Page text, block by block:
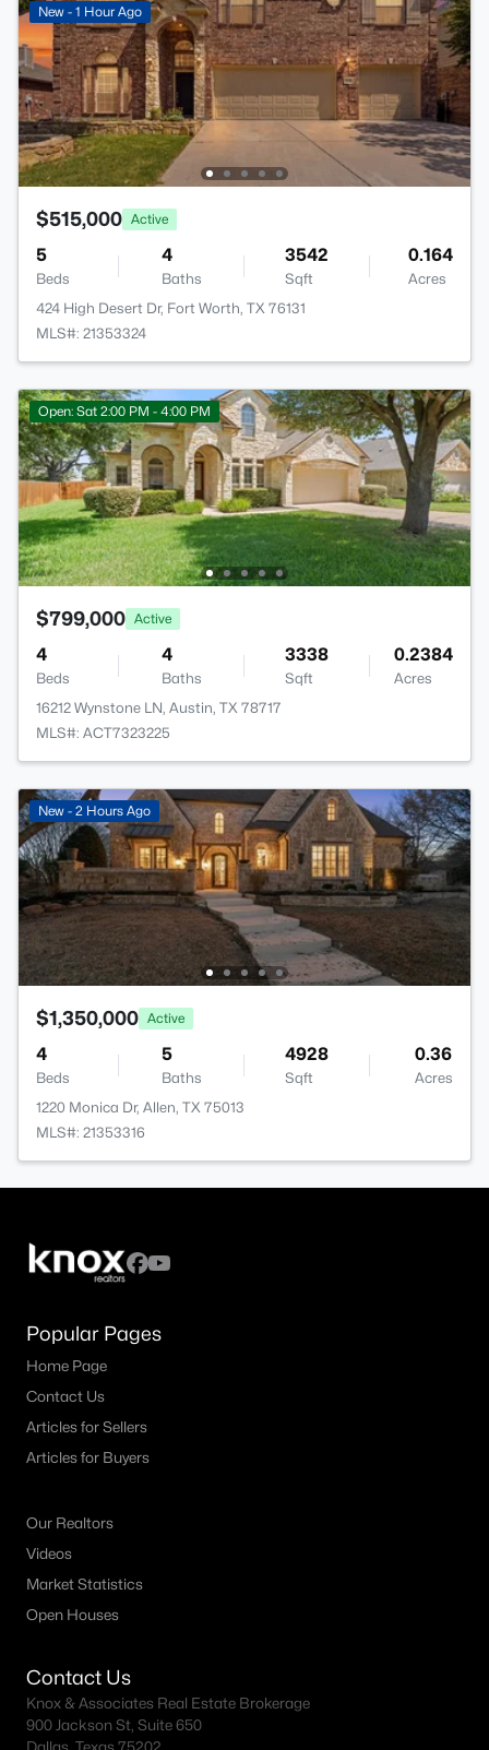
New - 1 Hour Ago
$515,000 Active
5
Beds
4
Baths
3542
Sqft
0.164
Acres
424 High Desert Dr, Fort Worth, TX 76131
MLS#: 21353324
Open: Sat 2:00 PM - 4:00 PM
$799,000 Active
4
Beds
4
Baths
3338
Sqft
0.2384
Acres
16212 Wynstone LN, Austin, TX 78717
MLS#: ACT7323225
New - 2 Hours Ago
$1,350,000 Active
4
Beds
5
Baths
4928
Sqft
0.36
Acres
1220 Monica Dr, Allen, TX 75013
MLS#: 21353316
Popular Pages
Home Page
Contact Us
Articles for Sellers
Articles for Buyers
Our Realtors
Videos
Market Statistics
Open Houses
Contact Us
Knox & Associates Real Estate Brokerage
900 Jackson St, Suite 650